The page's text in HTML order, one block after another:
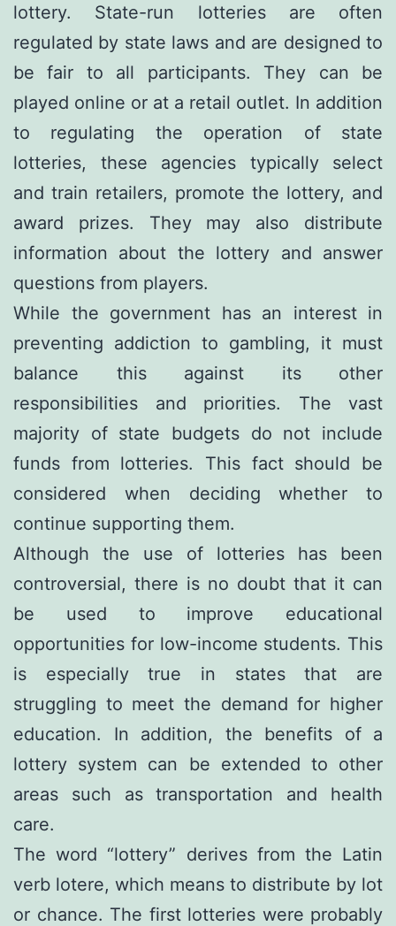
lottery. State-run lotteries are often
regulated by state laws and are designed to
be fair to all participants. They can be
played online or at a retail outlet. In addition
to regulating the operation of state
lotteries, these agencies typically select
and train retailers, promote the lottery, and
award prizes. They may also distribute
information about the lottery and answer
questions from players.
While the government has an interest in
preventing addiction to gambling, it must
balance this against its other
responsibilities and priorities. The vast
majority of state budgets do not include
funds from lotteries. This fact should be
considered when deciding whether to
continue supporting them.
Although the use of lotteries has been
controversial, there is no doubt that it can
be used to improve educational
opportunities for low-income students. This
is especially true in states that are
struggling to meet the demand for higher
education. In addition, the benefits of a
lottery system can be extended to other
areas such as transportation and health
care.
The word “lottery” derives from the Latin
verb lotere, which means to distribute by lot
or chance. The first lotteries were probably